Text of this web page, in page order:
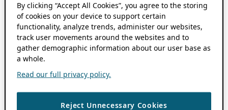
By clicking “Accept All Cookies”, you agree to the storing
of cookies on your device to support certain
functionality, analyze trends, administer our websites,
track user movements around the websites and to
gather demographic information about our user base as
a whole.
Read our full privacy policy.
Reject Unnecessary Cookies